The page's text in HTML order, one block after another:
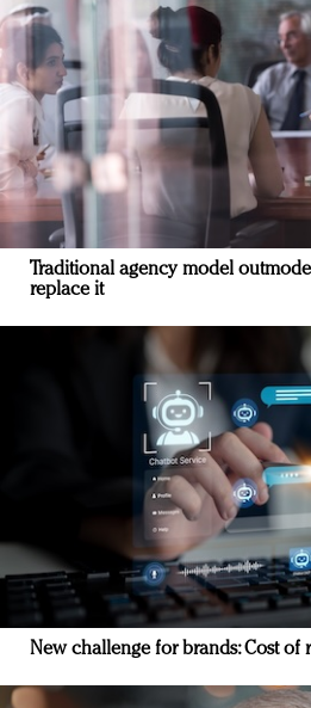
Traditional agency model
replace it
New challenge for brands: Cost of